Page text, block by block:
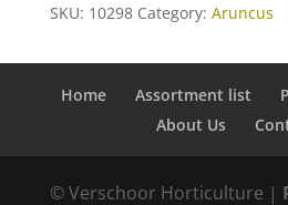
SKU: 10298 Category: Aruncus
Home Assortment list
About Us
© Verschoor Horticulture |